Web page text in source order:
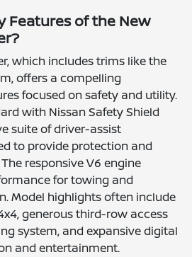
Features of the New
which includes trims like the
offers a compelling
focused on safety and utility.
with Nissan Safety Shield
suite of driver-assist
to provide protection and
responsive V6 engine
for towing and
Model highlights often include
generous third-row access
system, and expansive digital
and entertainment.